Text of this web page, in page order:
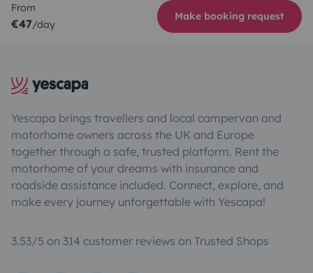
From
€47/day
Make booking request
Yescapa brings travellers and local campervan and
motorhome owners across the UK and Europe
together through a safe, trusted platform. Rent the
motorhome of your dreams with insurance and
roadside assistance included. Connect, explore, and
make every journey unforgettable with Yescapa!
3.53/5 on 314 customer reviews on Trusted Shops